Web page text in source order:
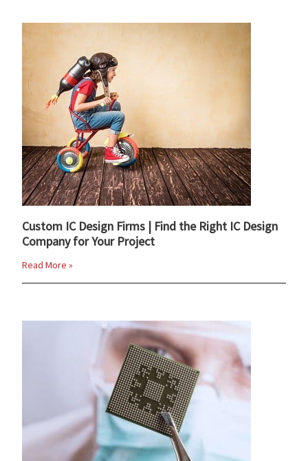
Custom IC Design Firms | Find the Right IC Design
Company for Your Project
Read More »